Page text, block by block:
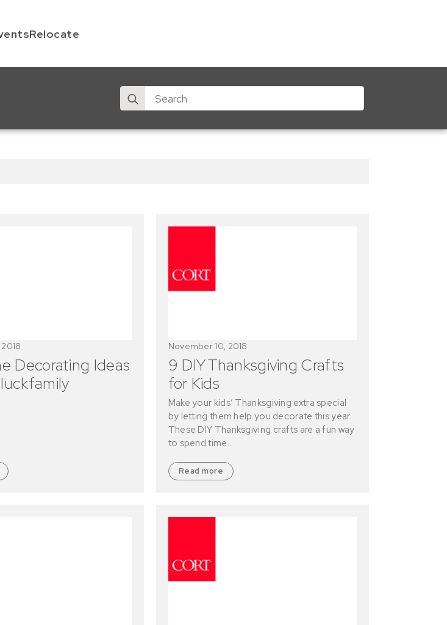
Relocate
Search
for:
Decorating Ideas
9 DIY Thanksgiving Crafts
for Kids
November 10, 2018
Make your kids’ Thanksgiving extra special
by letting them help you decorate this year.
These DIY Thanksgiving crafts are a fun way
to spend time…
Read more